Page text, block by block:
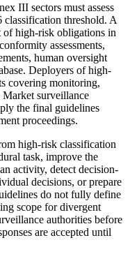
III sectors must assess
classification threshold. A
of high-risk obligations in
assessments,
human oversight
Deployers of high-
covering monitoring,
Market surveillance
the final guidelines
proceedings.
high-risk classification
task, improve the
activity, detect decision-
decisions, or prepare
do not fully define
scope for divergent
authorities before
are accepted until